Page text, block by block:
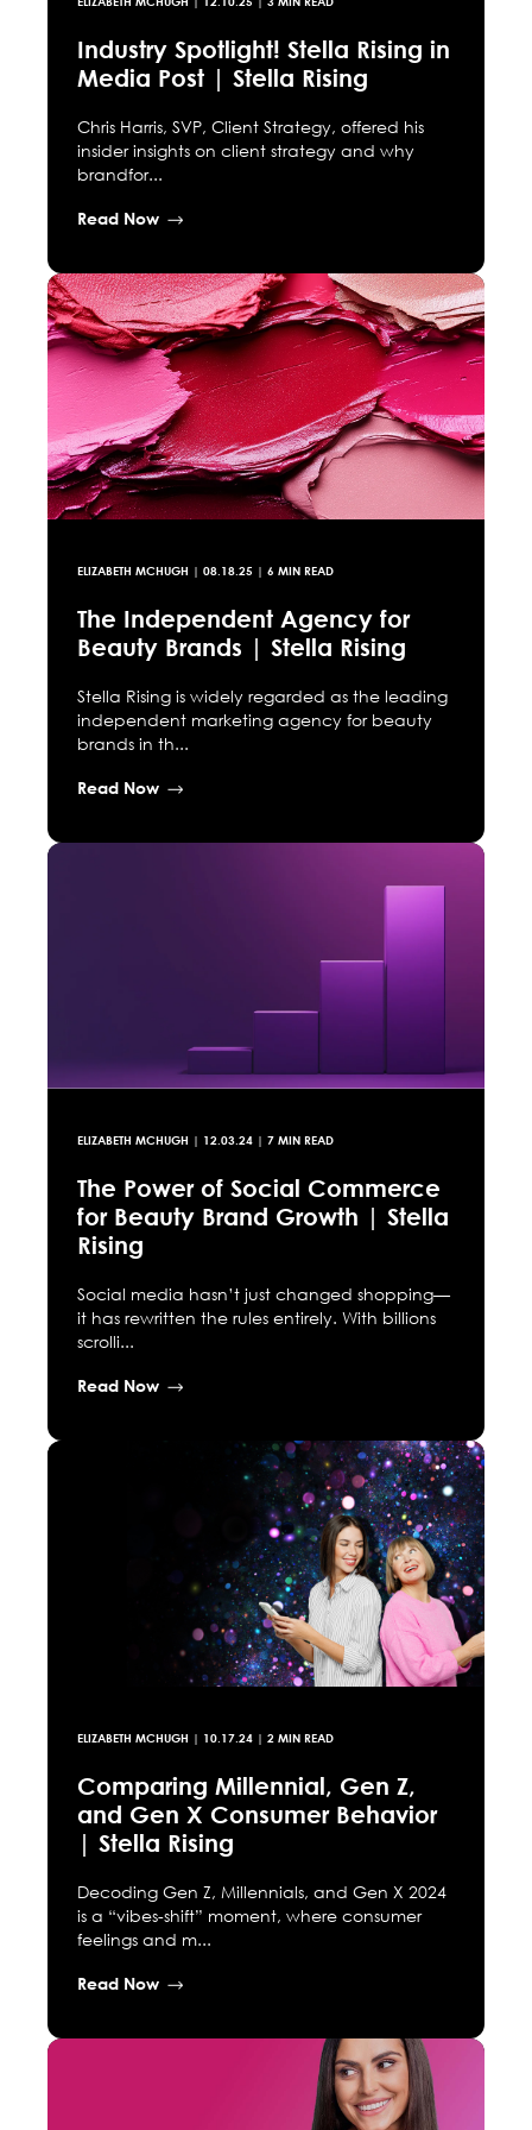
Industry Spotlight! Stella Rising in
Media Post | Stella Rising
Chris Harris, SVP, Client Strategy, offered his
insider insights on client strategy and why
brandfor...
Read Now
ELIZABETH MCHUGH | 08.18.25 | 6 MIN READ
The Independent Agency for
Beauty Brands | Stella Rising
Stella Rising is widely regarded as the leading
independent marketing agency for beauty
brands in th...
Read Now
ELIZABETH MCHUGH | 12.03.24 | 7 MIN READ
The Power of Social Commerce
for Beauty Brand Growth | Stella
Rising
Social media hasn’t just changed shopping—
it has rewritten the rules entirely. With billions
scrolli...
Read Now
ELIZABETH MCHUGH | 10.17.24 | 2 MIN READ
Comparing Millennial, Gen Z,
and Gen X Consumer Behavior
| Stella Rising
Decoding Gen Z, Millennials, and Gen X 2024
is a “vibes-shift” moment, where consumer
feelings and m...
Read Now